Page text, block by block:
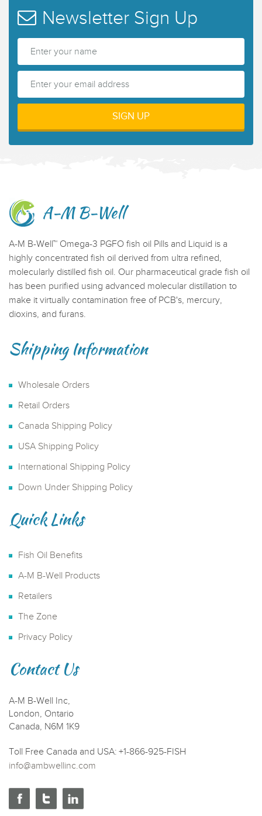
Newsletter Sign Up
A-M B-Well
A-M B-Well™ Omega-3 PGFO fish oil Pills and Liquid is a
highly concentrated fish oil derived from ultra refined,
molecularly distilled fish oil. Our pharmaceutical grade fish oil
has been purified using advanced molecular distillation to
make it virtually contamination free of PCB's, mercury,
dioxins, and furans.
Shipping Information
Wholesale Orders
Retail Orders
Canada Shipping Policy
USA Shipping Policy
International Shipping Policy
Down Under Shipping Policy
Quick Links
Fish Oil Benefits
A-M B-Well Products
Retailers
The Zone
Privacy Policy
Contact Us
A-M B-Well Inc,
London, Ontario
Canada, N6M 1K9
Toll Free Canada and USA: +1-866-925-FISH
info@ambwellinc.com